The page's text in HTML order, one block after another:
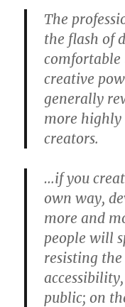
The
the flash of
creative
generally
more
creators.
…if you
own way,
more and
people will
resisting
public; on